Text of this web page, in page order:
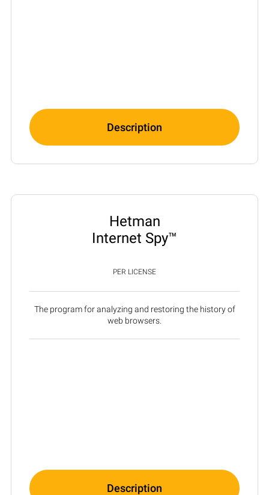
Description
Hetman
Internet Spy™
PER LICENSE
The program for analyzing and restoring the history of
web browsers.
Description